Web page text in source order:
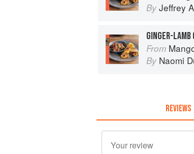
By Jeffrey
GINGER-LAMB
From Mangoes
By Naomi
REVIEWS